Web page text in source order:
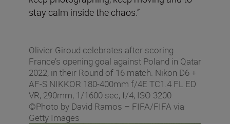
stay calm inside the chaos.”
Olivier Giroud celebrates after scoring
France’s opening goal against Poland in Qatar
2022, in their Round of 16 match. Nikon D6 +
AF-S NIKKOR 180-400mm f/4E TC1.4 FL ED
VR, 290mm, 1/1600 sec, f/4, ISO 3200
©Photo by David Ramos – FIFA/FIFA via
Getty Images